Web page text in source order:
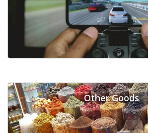
Other Goods